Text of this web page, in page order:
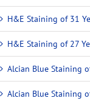
H&E Staining of 31
H&E Staining of 27
Alcian Blue Staining
Alcian Blue Staining